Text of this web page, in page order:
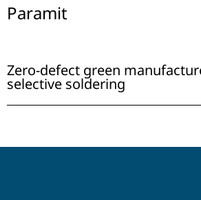
Paramit
Zero-defect green
selective soldering